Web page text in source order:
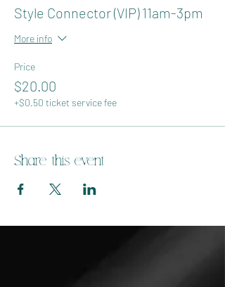
Style Connector (VIP) 11am-3pm
More info
Price
$20.00
+$0.50 ticket service fee
Share this event